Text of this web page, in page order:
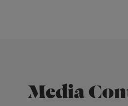
Media